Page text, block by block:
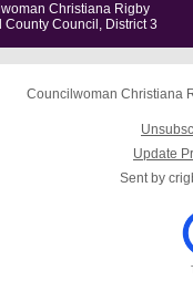
Christiana Rigby
County Council, District 3
Councilwoman Christiana
Update
Sent by